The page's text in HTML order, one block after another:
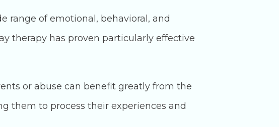
range of emotional, behavioral, and
therapy has proven particularly effective
or abuse can benefit greatly from the
them to process their experiences and